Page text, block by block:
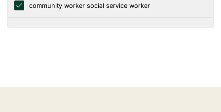
community worker social service worker